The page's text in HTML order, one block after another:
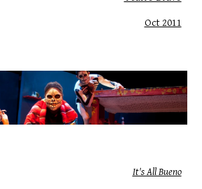
Oct 2011
It's All Bueno